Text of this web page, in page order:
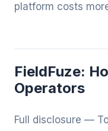
platform costs
FieldFuze:
Operators
Full disclosure —